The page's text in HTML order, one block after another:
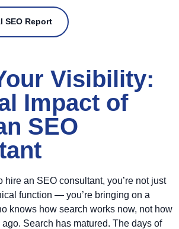
SEO Report
Visibility:
Impact of
SEO
hire an SEO consultant, you’re not just
function — you’re bringing on a
knows how search works now, not how
Search has matured. The days of